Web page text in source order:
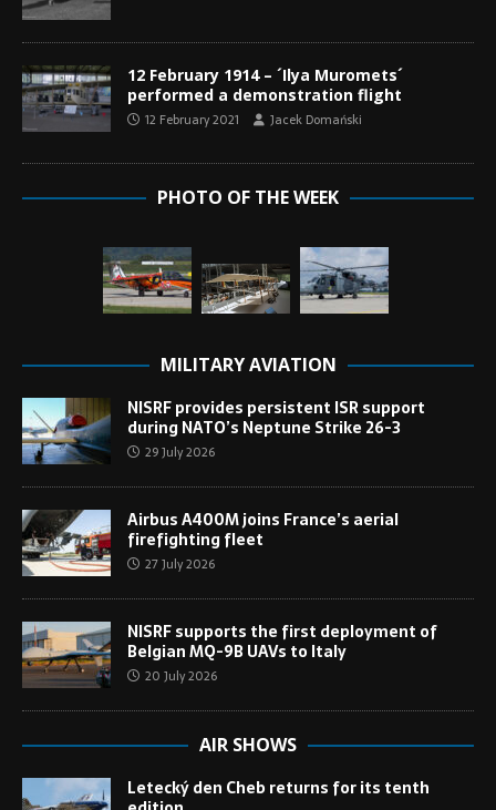
12 February 1914 – ´Ilya Muromets´
performed a demonstration flight
12 February 2021 Jacek Domański
PHOTO OF THE WEEK
MILITARY AVIATION
NISRF provides persistent ISR support
during NATO’s Neptune Strike 26-3
29 July 2026
Airbus A400M joins France’s aerial
firefighting fleet
27 July 2026
NISRF supports the first deployment of
Belgian MQ-9B UAVs to Italy
20 July 2026
AIR SHOWS
Letecký den Cheb returns for its tenth